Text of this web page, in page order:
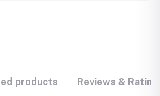
products Reviews &